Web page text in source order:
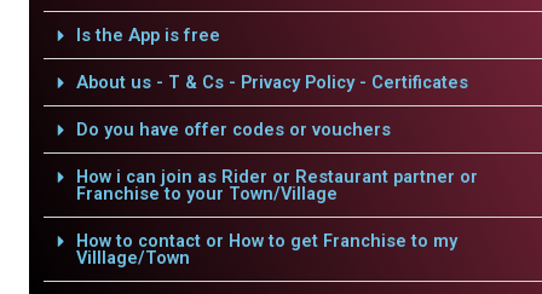
Is the App is free
About us - T & Cs - Privacy Policy - Certificates
Do you have offer codes or vouchers
How i can join as Rider or Restaurant partner or
Franchise to your Town/Village
How to contact or How to get Franchise to my
Villlage/Town